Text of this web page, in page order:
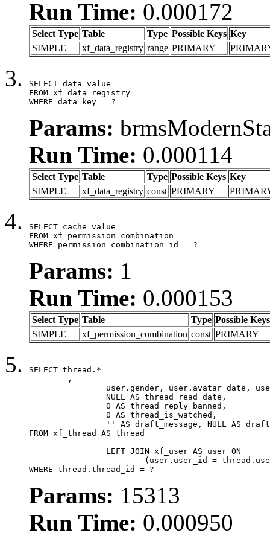
Run Time: 0.000172
Select Type Table Type Possible Keys Key
SIMPLE
xf_data_registry range PRIMARY
SELECT data_value
FROM xf_data_registry
WHERE data_key = ?
Params:
Run Time: 0.000114
Select Type Table Type Possible Keys Key
SIMPLE
xf_data_registry const PRIMARY
SELECT cache_value
FROM xf_permission_combination
WHERE permission_combination_id = ?
Params: 1
Run Time: 0.000153
Select Type Table Type Possible Keys
SIMPLE
xf_permission_combination const PRIMARY
SELECT thread.*
FROM xf_thread AS thread
WHERE thread.thread_id = ?
Params: 15313
Run Time: 0.000950